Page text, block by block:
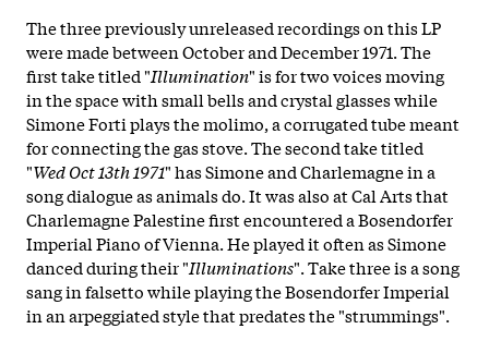
The three previously unreleased recordings on this LP
were made between October and December 1971. The
first take titled "Illumination" is for two voices moving
in the space with small bells and crystal glasses while
Simone Forti plays the molimo, a corrugated tube meant
for connecting the gas stove. The second take titled
"Wed Oct 13th 1971" has Simone and Charlemagne in a
song dialogue as animals do. It was also at Cal Arts that
Charlemagne Palestine first encountered a Bosendorfer
Imperial Piano of Vienna. He played it often as Simone
danced during their "Illuminations". Take three is a song
sang in falsetto while playing the Bosendorfer Imperial
in an arpeggiated style that predates the "strummings".